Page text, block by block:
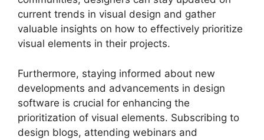
current trends in visual design and gather
valuable insights on how to effectively prioritize
visual elements in their projects.
Furthermore, staying informed about new
developments and advancements in design
software is crucial for enhancing the
prioritization of visual elements. Subscribing to
design blogs, attending webinars and